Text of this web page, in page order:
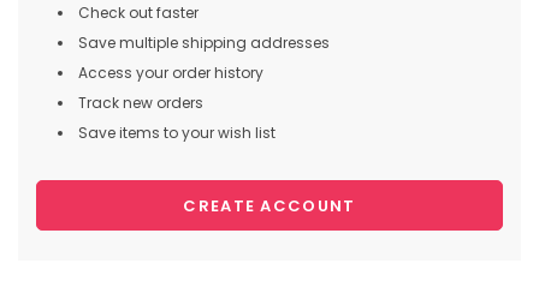
Check out faster
Save multiple shipping addresses
Access your order history
Track new orders
Save items to your wish list
CREATE ACCOUNT